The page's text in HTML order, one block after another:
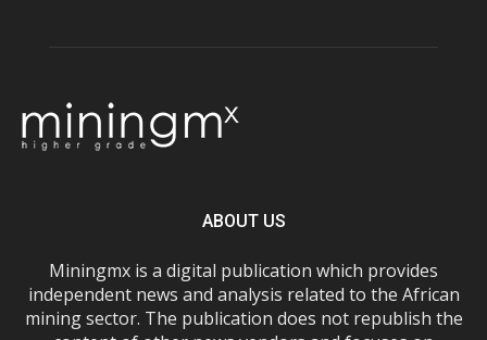
ABOUT US
Miningmx is a digital publication which provides
independent news and analysis related to the African
mining sector. The publication does not republish the